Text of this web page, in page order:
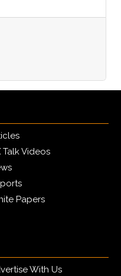
Talk Videos
Papers
With Us